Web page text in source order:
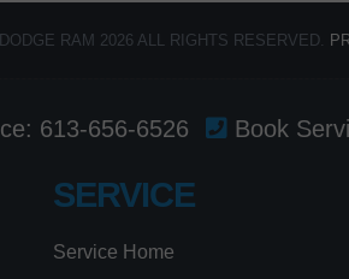
RAM 2026 ALL RIGHTS RESERVED.
613-656-6526 Book
SERVICE
Service Home